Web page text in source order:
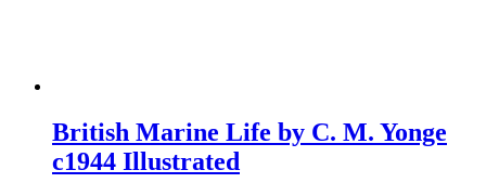
British Marine Life by C. M. Yonge
c1944 Illustrated